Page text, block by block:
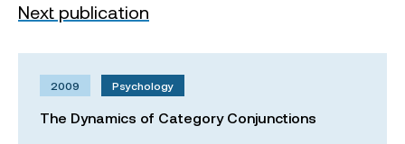
Next publication
2009 Psychology
The Dynamics of Category Conjunctions